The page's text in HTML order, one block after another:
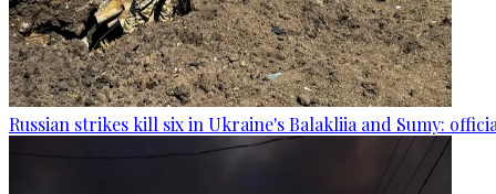
Russian strikes kill six in Ukraine's Balakliia and Sumy: